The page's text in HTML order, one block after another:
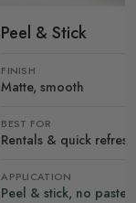
Peel & Stick
FINISH
Matte, smooth
BEST FOR
Rentals & quick
APPLICATION
Peel & stick, no paste